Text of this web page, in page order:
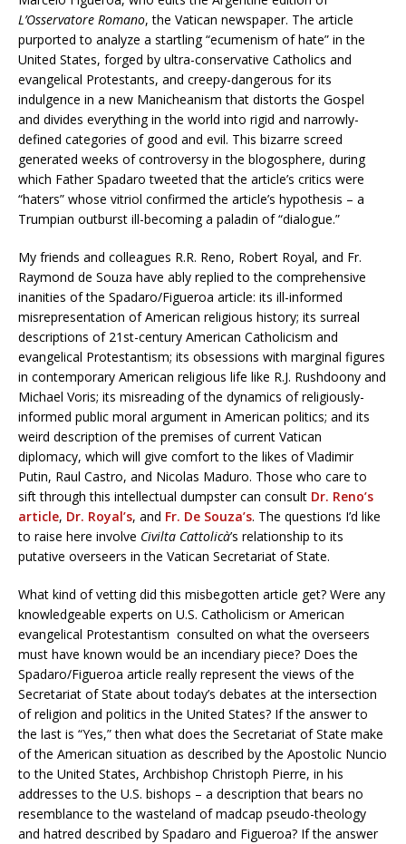
L’Osservatore Romano, the Vatican newspaper. The article
purported to analyze a startling “ecumenism of hate” in the
United States, forged by ultra-conservative Catholics and
evangelical Protestants, and creepy-dangerous for its
indulgence in a new Manicheanism that distorts the Gospel
and divides everything in the world into rigid and narrowly-
defined categories of good and evil. This bizarre screed
generated weeks of controversy in the blogosphere, during
which Father Spadaro tweeted that the article’s critics were
“haters” whose vitriol confirmed the article’s hypothesis – a
Trumpian outburst ill-becoming a paladin of “dialogue.”
My friends and colleagues R.R. Reno, Robert Royal, and Fr.
Raymond de Souza have ably replied to the comprehensive
inanities of the Spadaro/Figueroa article: its ill-informed
misrepresentation of American religious history; its surreal
descriptions of 21st-century American Catholicism and
evangelical Protestantism; its obsessions with marginal figures
in contemporary American religious life like R.J. Rushdoony and
Michael Voris; its misreading of the dynamics of religiously-
informed public moral argument in American politics; and its
weird description of the premises of current Vatican
diplomacy, which will give comfort to the likes of Vladimir
Putin, Raul Castro, and Nicolas Maduro. Those who care to
sift through this intellectual dumpster can consult Dr. Reno’s
article, Dr. Royal’s, and Fr. De Souza’s. The questions I’d like
to raise here involve Civilta Cattolicà’s relationship to its
putative overseers in the Vatican Secretariat of State.
What kind of vetting did this misbegotten article get? Were any
knowledgeable experts on U.S. Catholicism or American
evangelical Protestantism consulted on what the overseers
must have known would be an incendiary piece? Does the
Spadaro/Figueroa article really represent the views of the
Secretariat of State about today’s debates at the intersection
of religion and politics in the United States? If the answer to
the last is “Yes,” then what does the Secretariat of State make
of the American situation as described by the Apostolic Nuncio
to the United States, Archbishop Christoph Pierre, in his
addresses to the U.S. bishops – a description that bears no
resemblance to the wasteland of madcap pseudo-theology
and hatred described by Spadaro and Figueroa? If the answer